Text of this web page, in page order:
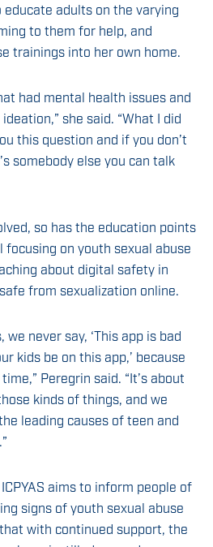
adults on the varying
to them for help, and
trainings into her own home.
had mental health issues and
she said. “What I did
this question and if you don’t
somebody else you can talk
so has the education points
on youth sexual abuse
about digital safety in
from sexualization online.
never say, ‘This app is bad
kids be on this app,’ because
Peregrin said. “It’s about
kinds of things, and we
leading causes of teen and
aims to inform people of
signs of youth sexual abuse
with continued support, the